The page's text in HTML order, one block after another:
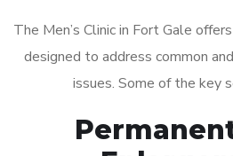
The Men’s Clinic in Fort Gale
designed to address common
issues. Some of the key